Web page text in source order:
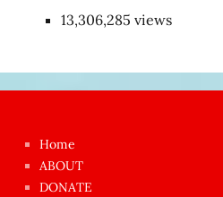
13,306,285 views
azgın
dünyanın
Home
ABOUT
DONATE